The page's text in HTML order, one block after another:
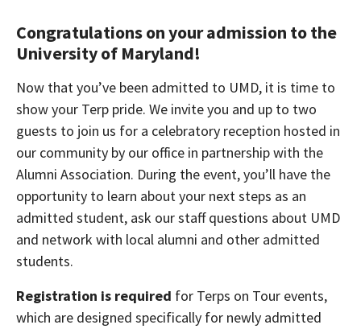
Congratulations on your admission to the
University of Maryland!
Now that you’ve been admitted to UMD, it is time to
show your Terp pride. We invite you and up to two
guests to join us for a celebratory reception hosted in
our community by our office in partnership with the
Alumni Association. During the event, you’ll have the
opportunity to learn about your next steps as an
admitted student, ask our staff questions about UMD
and network with local alumni and other admitted
students.
Registration is required for Terps on Tour events,
which are designed specifically for newly admitted